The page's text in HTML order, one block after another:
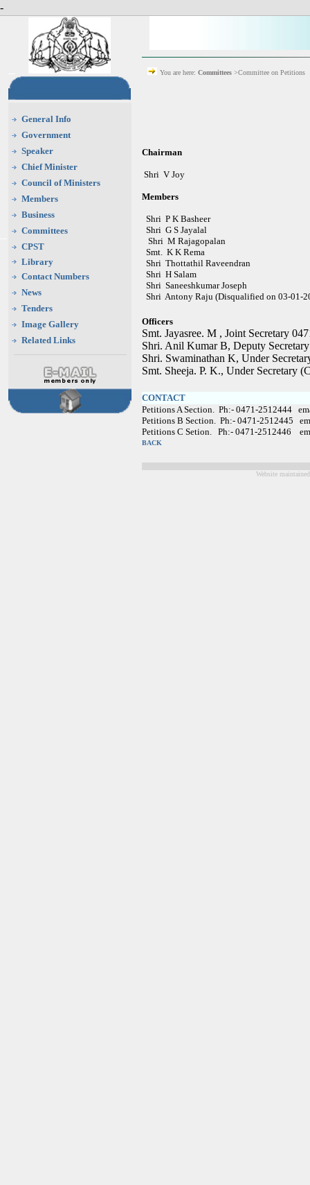
-
General Info
Government
Speaker
Chief Minister
Council of Ministers
Members
Business
Committees
CPST
Library
Contact Numbers
News
Tenders
Image Gallery
Related Links
You are here: Committees >Committee on Petitions
Chairman
Shri V Joy
Members
Shri P K Basheer
Shri G S Jayalal
Shri M Rajagopalan
Smt. K K Rema
Shri Thottathil Raveendran
Shri H Salam
Shri Saneeshkumar Joseph
Shri Antony Raju (Disqualified on 03-01-
Officers
Smt. Jayasree. M , Joint Secretary
Shri. Anil Kumar B, Deputy
Shri. Swaminathan K, Under
Smt. Sheeja. P. K., Under Secretary
CONTACT
Petitions A Section. Ph:- 0471-2512444
Petitions B Section. Ph:- 0471-2512445
Petitions C Setion. Ph:- 0471-2512446
BACK
Website